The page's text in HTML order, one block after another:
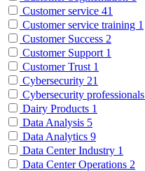
Customer service 41
Customer service training 1
Customer Success 2
Customer Support 1
Customer Trust 1
Cybersecurity 21
Cybersecurity professionals
Dairy Products 1
Data Analysis 5
Data Analytics 9
Data Center Industry 1
Data Center Operations 2